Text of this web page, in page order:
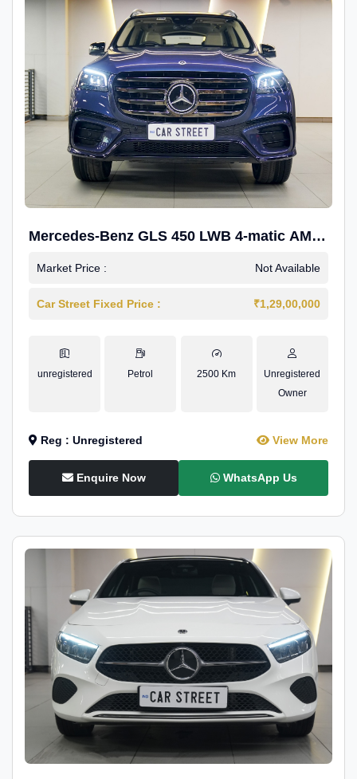
Mercedes-Benz GLS 450 LWB 4-matic AMG
Line
Market Price : Not Available
Car Street Fixed Price : ₹1,29,00,000
unregistered Petrol 2500 Km
Unregistered
Owner
Reg : Unregistered View More
Enquire Now WhatsApp Us